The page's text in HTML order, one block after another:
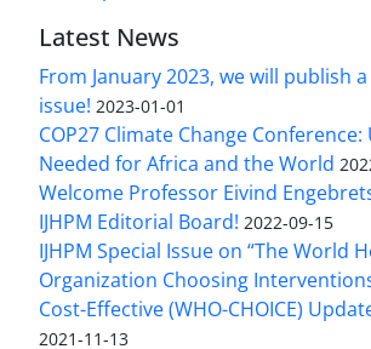
Latest News
From January 2023, we will publish
issue! 2023-01-01
COP27 Climate Change
Needed for Africa and the World
Welcome Professor Eivind
IJHPM Editorial Board! 2022-09-15
IJHPM Special Issue on “The World
Organization Choosing
Cost-Effective (WHO-CHOICE)
2021-11-13